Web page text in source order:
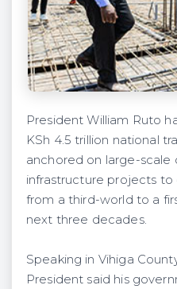
President William Ruto
KSh 4.5 trillion national
anchored on large-scale
infrastructure projects to
from a third-world to a
next three decades.
Speaking in Vihiga
President said his